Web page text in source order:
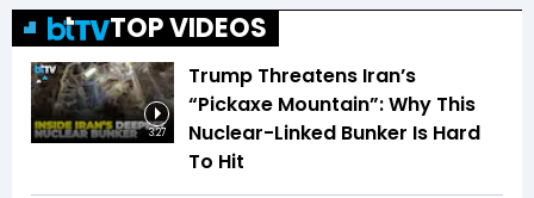
TOP VIDEOS
3:27
Trump Threatens Iran’s
“Pickaxe Mountain”: Why This
Nuclear-Linked Bunker Is Hard
To Hit